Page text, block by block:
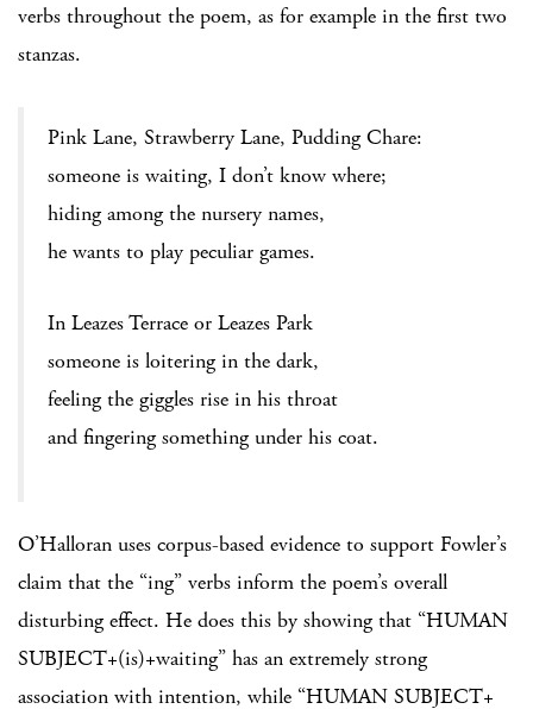
verbs throughout the poem, as for example in the first two
stanzas.
Pink Lane, Strawberry Lane, Pudding Chare:
someone is waiting, I don’t know where;
hiding among the nursery names,
he wants to play peculiar games.
In Leazes Terrace or Leazes Park
someone is loitering in the dark,
feeling the giggles rise in his throat
and fingering something under his coat.
O’Halloran uses corpus-based evidence to support Fowler’s
claim that the “ing” verbs inform the poem’s overall
disturbing effect. He does this by showing that “HUMAN
SUBJECT+(is)+waiting” has an extremely strong
association with intention, while “HUMAN SUBJECT+